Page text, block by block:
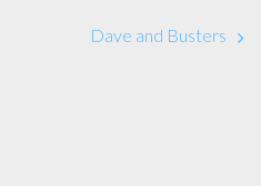
Dave and Busters